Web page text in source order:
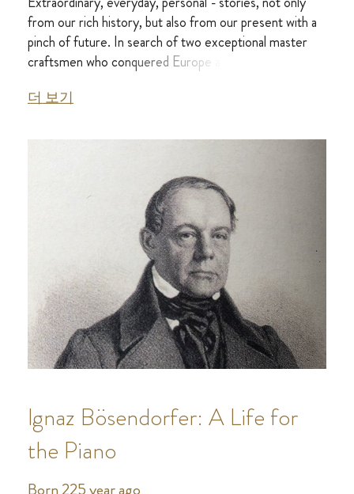
from our rich history, but also from our present with a
pinch of future. In search of two exceptional master
craftsmen who conquered Europe and later the whole
더 보기
Ignaz Bösendorfer: A Life for
the Piano